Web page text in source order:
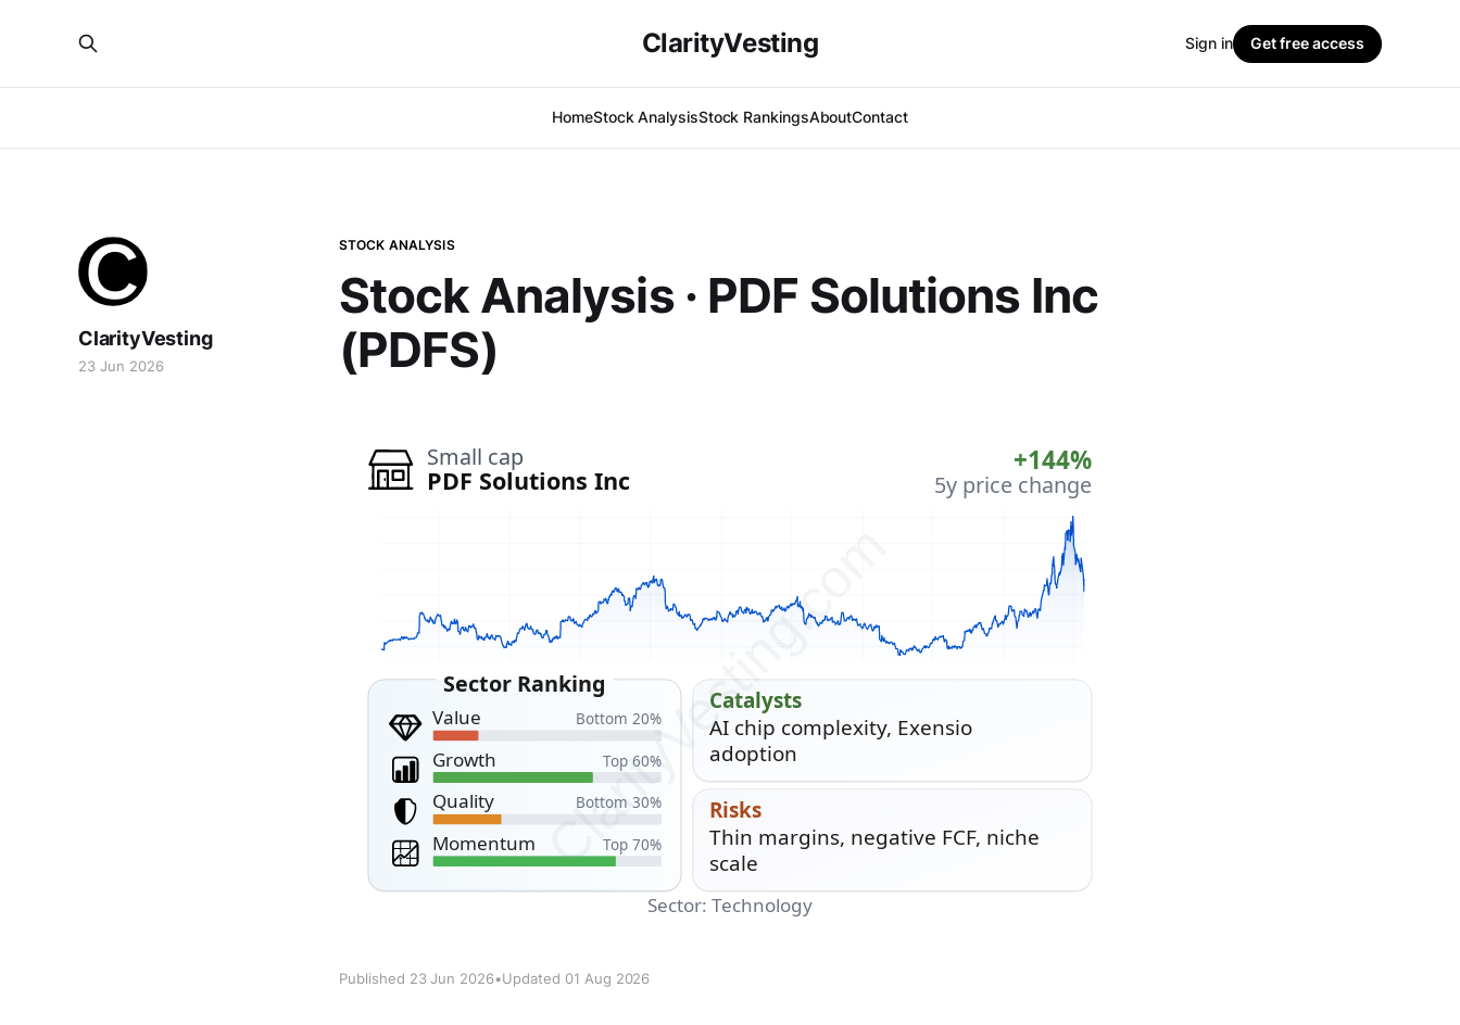
ClarityVesting
HomeStock AnalysisStock RankingsAboutContact
Sign in Get free access
STOCK ANALYSIS
Stock Analysis · PDF Solutions Inc
(PDFS)
ClarityVesting
23 Jun 2026
Published 23 Jun 2026•Updated 01 Aug 2026